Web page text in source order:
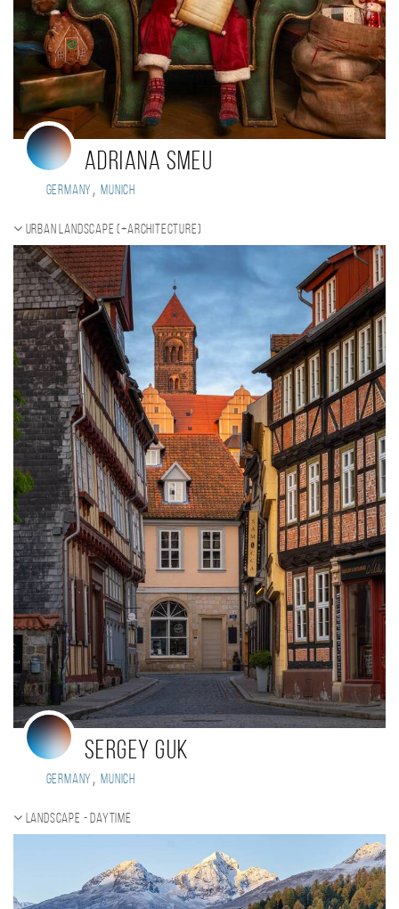
Adriana smeu
Germany, Munich
Urban landscape (+Architecture)
Sergey Guk
Germany, Munich
Landscape - daytime